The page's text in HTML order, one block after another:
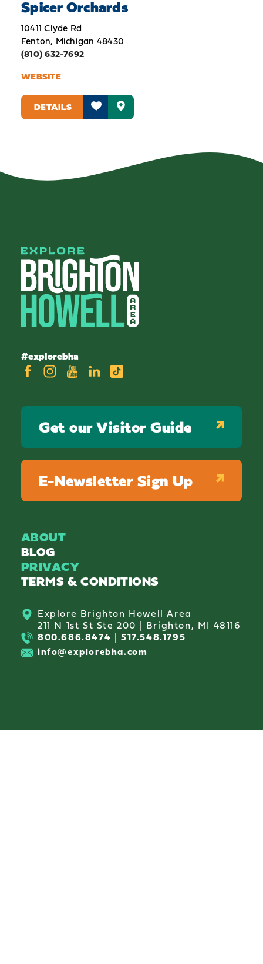
Spicer Orchards
10411 Clyde Rd
Fenton, Michigan 48430
(810) 632-7692
WEBSITE
DETAILS
#explorebha
ABOUT
BLOG
PRIVACY
TERMS & CONDITIONS
Explore Brighton Howell Area
211 N 1st St Ste 200 | Brighton, MI 48116
800.686.8474 |517.548.1795
info@explorebha.com
Get our Visitor Guide
E-Newsletter Sign Up